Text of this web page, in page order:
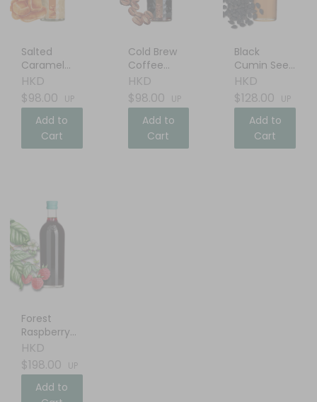
Salted
Caramel
Cream
Liqueur
HKD
$98.00
UP
Add to
Cart
Cold Brew
Coffee
Liqueur
HKD
$98.00
UP
Add to
Cart
Black
Cumin Seed
Oil
HKD
$128.00
UP
Add to
Cart
Forest
Raspberry
Balsamic
Vinegar
HKD
$198.00
UP
Add to